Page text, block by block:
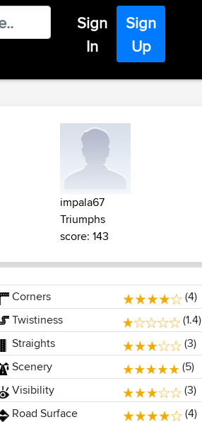
Sign
In
Sign
Up
impala67
Triumphs
score: 143
Corners
(4)
Twistiness
(1.4)
Straights
(3)
Scenery
(5)
Visibility
(3)
Road Surface
(4)